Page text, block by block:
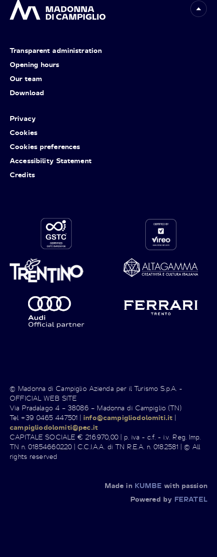
Transparent administration
Opening hours
Our team
Download
Privacy
Cookies
Cookies preferences
Accessibility Statement
Credits
© Madonna di Campiglio Azienda per il Turismo S.p.A. -
OFFICIAL WEB SITE
Via Pradalago 4 – 38086 – Madonna di Campiglio (TN)
Tel +39 0465 447501 |info@campigliodolomiti.it |
campigliodolomiti@pec.it
CAPITALE SOCIALE € 216.970,00 | p. iva - c.f. - i.v. Reg. Imp.
TN n. 01854660220 | C.C.I.A.A. di TN R.E.A. n. 0182581 | © All
rights reserved
Made in KUMBE with passion
Powered by FERATEL